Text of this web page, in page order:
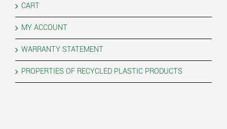
CART
MY ACCOUNT
WARRANTY STATEMENT
PROPERTIES OF RECYCLED PLASTIC PRODUCTS